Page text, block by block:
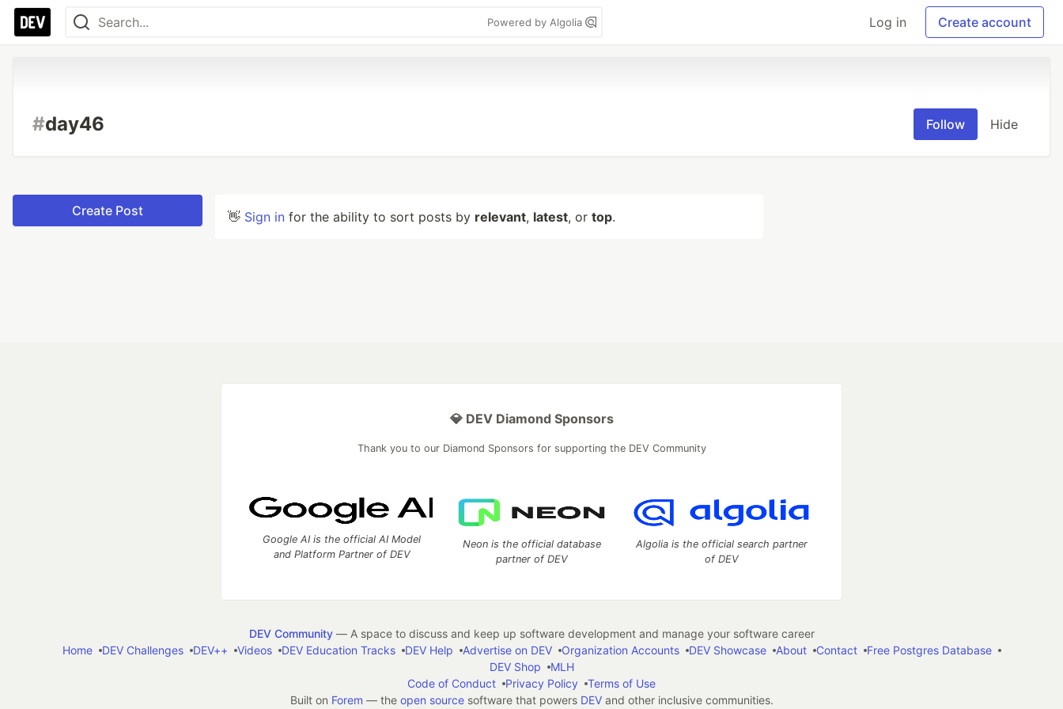
Powered by Algolia Log in Create account
#day46 Follow Hide
Create Post 👋 Sign in for the ability to sort posts by relevant, latest, or top.
💎 DEV Diamond Sponsors
Thank you to our Diamond Sponsors for supporting the DEV Community
Google AI is the official AI Model
and Platform Partner of DEV
Neon is the official database
partner of DEV
Algolia is the official search partner
of DEV
DEV Community— A space to discuss and keep up software development and manage your software career
Home
DEV Challenges DEV++ Videos DEV Education Tracks DEV Help Advertise on DEV Organization Accounts DEV Showcase About Contact
Free Postgres Database
DEV Shop
MLH
Code of Conduct
Privacy Policy
Terms of Use
Built on Forem — the open sourcesoftware that powers DEVand other inclusive communities.